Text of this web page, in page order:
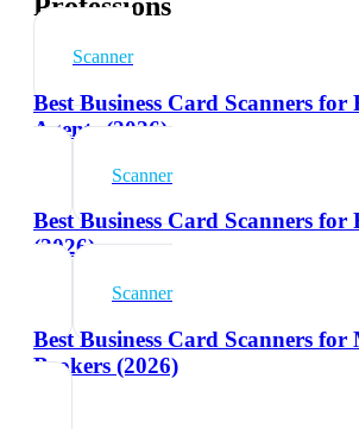
Professions
Scanner
Best Business Card Scanners for
Agents (2026)
Scanner
Best Business Card Scanners for
(2026)
Scanner
Best Business Card Scanners for
Brokers (2026)